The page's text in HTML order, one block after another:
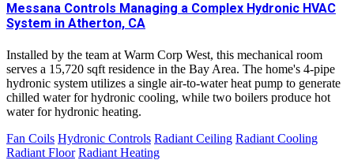
Messana Controls Managing a Complex Hydronic HVAC
System in Atherton, CA
Installed by the team at Warm Corp West, this mechanical room
serves a 15,720 sqft residence in the Bay Area. The home's 4-pipe
hydronic system utilizes a single air-to-water heat pump to generate
chilled water for hydronic cooling, while two boilers produce hot
water for hydronic heating.
Fan Coils Hydronic Controls Radiant Ceiling Radiant Cooling
Radiant Floor Radiant Heating